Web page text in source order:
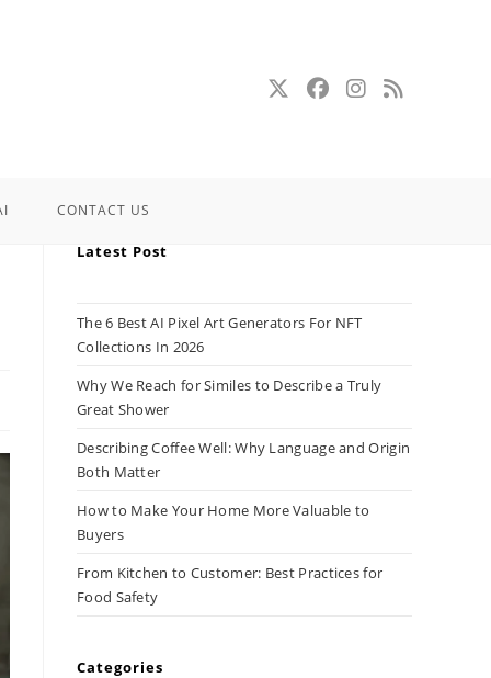
CONTACT US
Latest Post
The 6 Best AI Pixel Art Generators For NFT
Collections In 2026
Why We Reach for Similes to Describe a Truly
Great Shower
Describing Coffee Well: Why Language and Origin
Both Matter
How to Make Your Home More Valuable to
Buyers
From Kitchen to Customer: Best Practices for
Food Safety
Categories